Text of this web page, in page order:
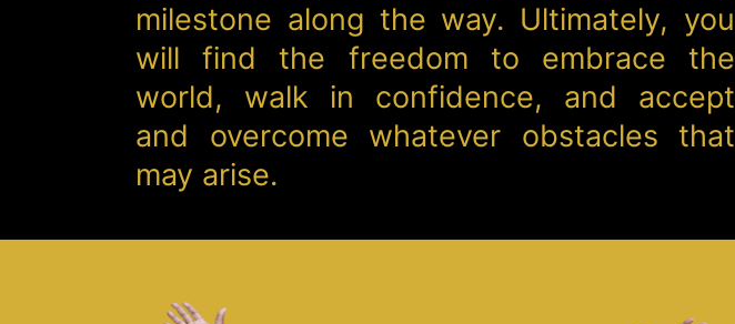
milestone along the way. Ultimately, you
will find the freedom to embrace the
world, walk in confidence, and accept
and overcome whatever obstacles that
may arise.